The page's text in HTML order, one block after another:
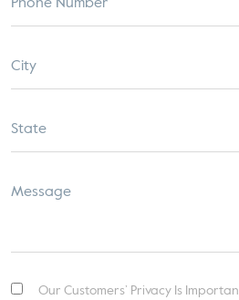
Our Customers’ Privacy Is